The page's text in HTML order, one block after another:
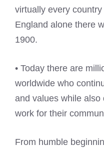
virtually every
England alone there
1900.
• Today there are
worldwide who
and values while
work for their
From humble